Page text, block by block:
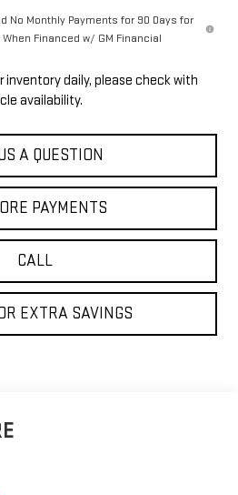
No Monthly Payments for 90 Days for
Financed w/ GM Financial
inventory daily, please check with
availability.
A QUESTION
PAYMENTS
CALL
EXTRA SAVINGS